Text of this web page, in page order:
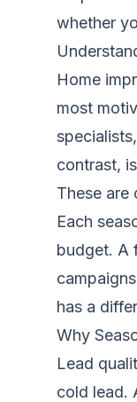
whether
Home
most
contrast,
These are
Each
budget. A
has a
Why
Lead
cold lead.